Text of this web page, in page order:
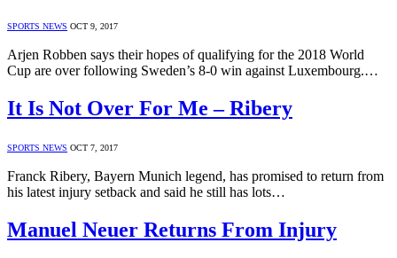
SPORTS NEWS OCT 9, 2017
Arjen Robben says their hopes of qualifying for the 2018 World
Cup are over following Sweden’s 8-0 win against Luxembourg.…
It Is Not Over For Me – Ribery
SPORTS NEWS OCT 7, 2017
Franck Ribery, Bayern Munich legend, has promised to return from
his latest injury setback and said he still has lots…
Manuel Neuer Returns From Injury